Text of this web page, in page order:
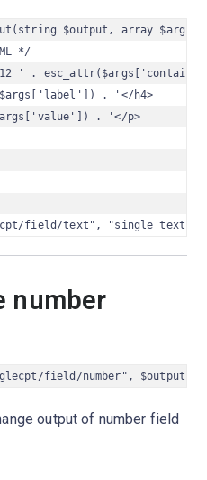
$output, array $args)
*/
' .
. '</h4>
. '</p>
field/text",
number
field/number", $output,
output of number field